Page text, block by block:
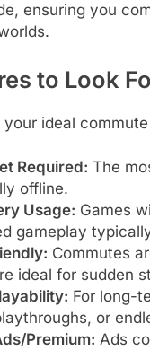
ensuring you
to Look
ideal
Required: The
offline.
Usage: Games
gameplay
Commutes
ideal for sudden
For long-
or
Premium: Ads